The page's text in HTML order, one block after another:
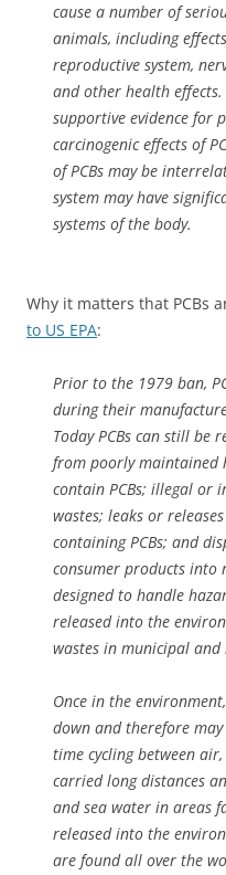
cause a number of
animals, including
reproductive system,
and other health
supportive evidence for
carcinogenic effects of
of PCBs may be
system may have
systems of the body.
Why it matters that PCBs
to US EPA:
Prior to the 1979 ban,
during their
Today PCBs can still be
from poorly maintained
contain PCBs; illegal or
wastes; leaks or
containing PCBs; and
consumer products
designed to handle
released into the
wastes in municipal
Once in the
down and therefore
time cycling between
carried long distances
and sea water in areas
released into the
are found all over the